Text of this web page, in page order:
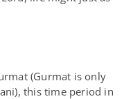
(Gurmat is only
this time period in